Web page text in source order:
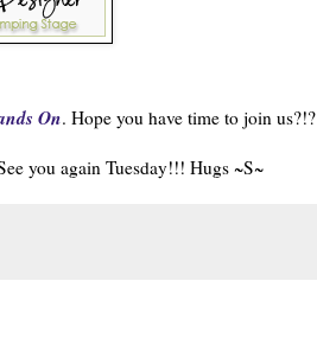
On. Hope you have time to join us?!?
you again Tuesday!!! Hugs ~S~